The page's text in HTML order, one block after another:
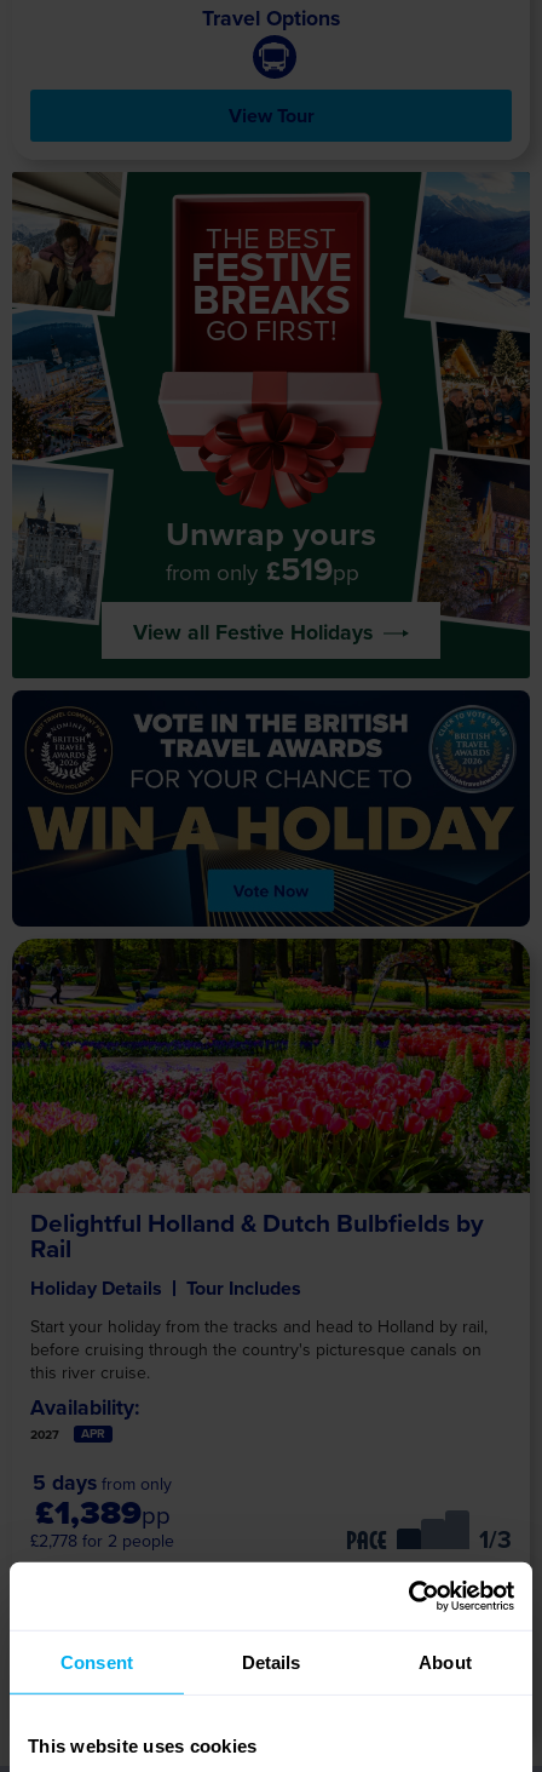
Consent Details About
This website uses cookies
Travel Options
View Tour
THE BEST
FESTIVE
BREAKS
GO FIRST!
Unwrap yours
from only £519pp
View all Festive Holidays
Delightful Holland & Dutch Bulbfields by
Rail
Holiday Details Tour Includes
Start your holiday from the tracks and head to Holland by rail,
before cruising through the country's picturesque canals on
this river cruise.
Availability:
2027 APR
5 days from only
£1,389pp
£2,778 for 2 people PACE /3